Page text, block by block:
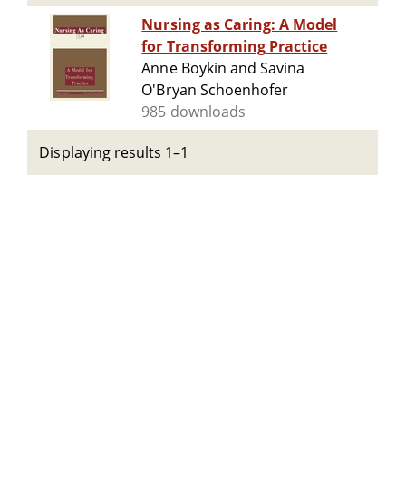
Nursing as Caring: A Model
for Transforming Practice
Anne Boykin and Savina
O'Bryan Schoenhofer
985 downloads
Displaying results 1–1